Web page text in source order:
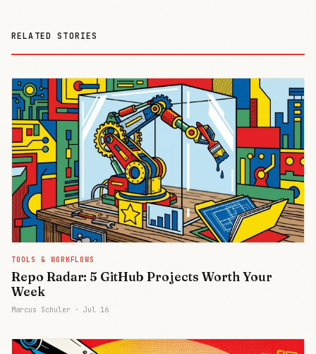
RELATED STORIES
TOOLS & WORKFLOWS
Repo Radar: 5 GitHub Projects Worth Your
Week
Marcus Schuler · Jul 16